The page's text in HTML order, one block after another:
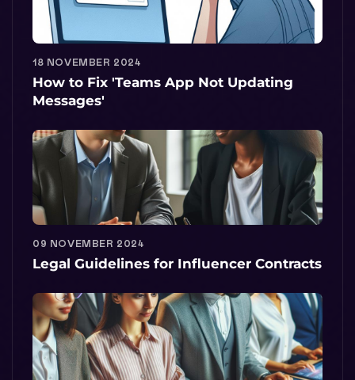
18 NOVEMBER 2024
How to Fix 'Teams App Not Updating
Messages'
09 NOVEMBER 2024
Legal Guidelines for Influencer Contracts